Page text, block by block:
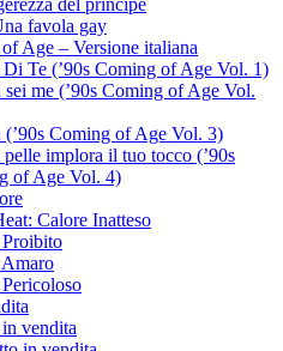
del principe
favola gay
Age – Versione italiana
Te (’90s Coming of Age Vol. 1)
sei me (’90s Coming of Age Vol.
(’90s Coming of Age Vol. 3)
implora il tuo tocco (’90s
of Age Vol. 4)
Calore Inatteso
vendita